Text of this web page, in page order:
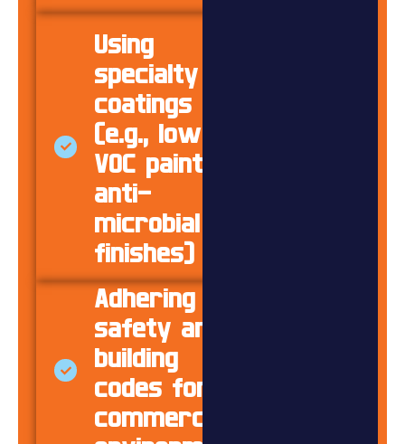
Using
specialty
coatings
(e.g., low-
VOC paints,
anti-
microbial
finishes)
Adhering to
safety and
building
codes for
commercial